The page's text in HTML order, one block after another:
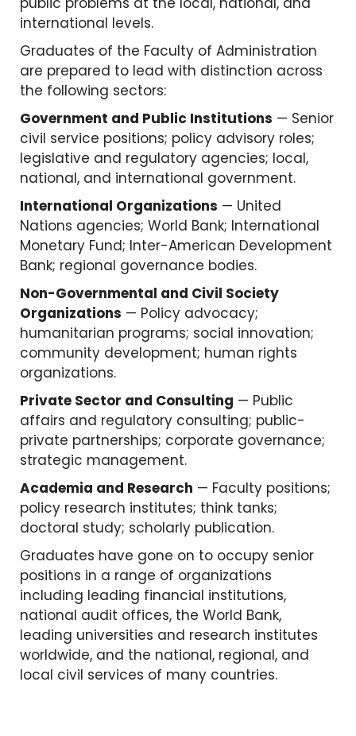
international levels.
Graduates of the Faculty of Administration
are prepared to lead with distinction across
the following sectors:
Government and Public Institutions — Senior
civil service positions; policy advisory roles;
legislative and regulatory agencies; local,
national, and international government.
International Organizations — United
Nations agencies; World Bank; International
Monetary Fund; Inter-American Development
Bank; regional governance bodies.
Non-Governmental and Civil Society
Organizations — Policy advocacy;
humanitarian programs; social innovation;
community development; human rights
organizations.
Private Sector and Consulting — Public
affairs and regulatory consulting; public-
private partnerships; corporate governance;
strategic management.
Academia and Research — Faculty positions;
policy research institutes; think tanks;
doctoral study; scholarly publication.
Graduates have gone on to occupy senior
positions in a range of organizations
including leading financial institutions,
national audit offices, the World Bank,
leading universities and research institutes
worldwide, and the national, regional, and
local civil services of many countries.